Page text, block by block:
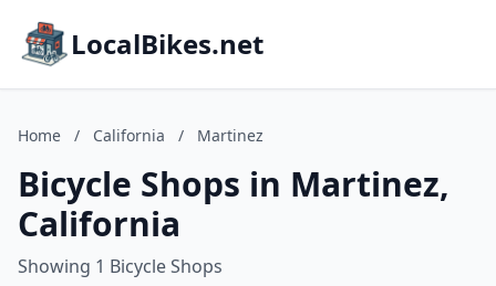
LocalBikes.net
Home / California / Martinez
Bicycle Shops in Martinez,
California
Showing 1 Bicycle Shops